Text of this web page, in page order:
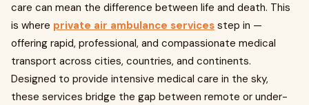
care can mean the difference between life and death. This
is where private air ambulance services step in —
offering rapid, professional, and compassionate medical
transport across cities, countries, and continents.
Designed to provide intensive medical care in the sky,
these services bridge the gap between remote or under-